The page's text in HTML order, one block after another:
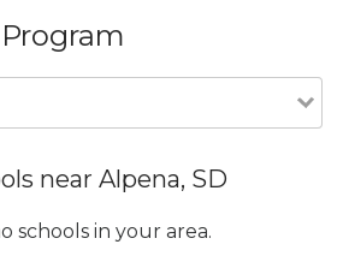
near Alpena, SD
schools in your area.